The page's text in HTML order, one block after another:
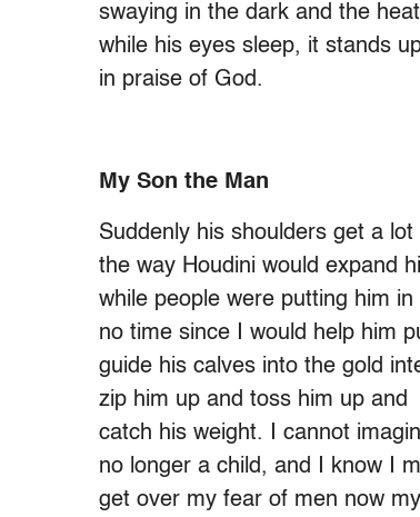
swaying in the dark and the
while his eyes sleep, it stands
in praise of God.
My Son the Man
Suddenly his shoulders get a lot
the way Houdini would expand
while people were putting him
no time since I would help him
guide his calves into the gold
zip him up and toss him up and
catch his weight. I cannot
no longer a child, and I know I
get over my fear of men now